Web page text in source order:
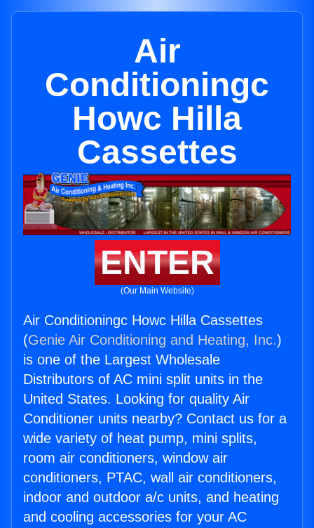
Air
Conditioningc
Howc Hilla
Cassettes
ENTER
(Our Main Website)
Air Conditioningc Howc Hilla Cassettes
(Genie Air Conditioning and Heating, Inc.)
is one of the Largest Wholesale
Distributors of AC mini split units in the
United States. Looking for quality Air
Conditioner units nearby? Contact us for a
wide variety of heat pump, mini splits,
room air conditioners, window air
conditioners, PTAC, wall air conditioners,
indoor and outdoor a/c units, and heating
and cooling accessories for your AC